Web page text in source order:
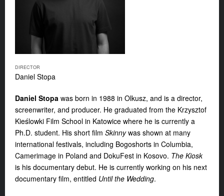
DIRECTOR
Daniel Stopa
Daniel Stopa was born in 1988 in Olkusz, and is a director,
screenwriter, and producer. He graduated from the Krzysztof
Kieślowki Film School in Katowice where he is currently a
Ph.D. student. His short film Skinnywas shown at many
international festivals, including Bogoshorts in Columbia,
Camerimage in Poland and DokuFest in Kosovo. The Kiosk
is his documentary debut. He is currently working on his next
documentary film, entitled Until the Wedding.